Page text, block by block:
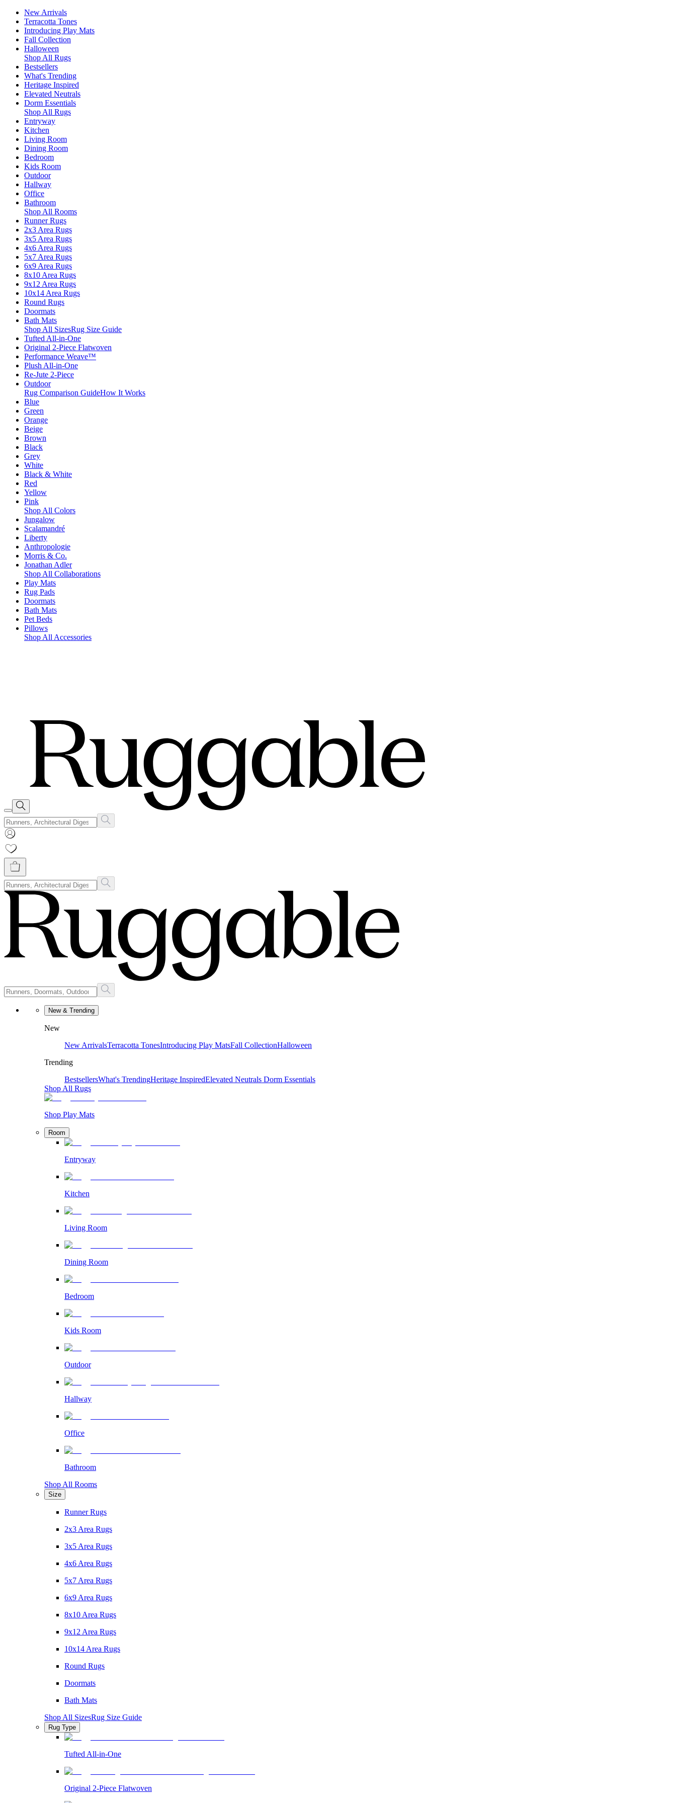
New Arrivals
Terracotta Tones
Introducing Play Mats
Fall Collection
Halloween
Shop All Rugs
Bestsellers
What's Trending
Heritage Inspired
Elevated Neutrals
Dorm Essentials
Shop All Rugs
Entryway
Kitchen
Living Room
Dining Room
Bedroom
Kids Room
Outdoor
Hallway
Office
Bathroom
Shop All Rooms
Runner Rugs
2x3 Area Rugs
3x5 Area Rugs
4x6 Area Rugs
5x7 Area Rugs
6x9 Area Rugs
8x10 Area Rugs
9x12 Area Rugs
10x14 Area Rugs
Round Rugs
Doormats
Bath Mats
Shop All SizesRug Size Guide
Tufted All-in-One
Original 2-Piece Flatwoven
Performance Weave™
Plush All-in-One
Re-Jute 2-Piece
Outdoor
Rug Comparison GuideHow It Works
Blue
Green
Orange
Beige
Brown
Black
Grey
White
Black & White
Red
Yellow
Pink
Shop All Colors
Jungalow
Scalamandré
Liberty
Anthropologie
Morris & Co.
Jonathan Adler
Shop All Collaborations
Play Mats
Rug Pads
Doormats
Bath Mats
Pet Beds
Pillows
Shop All Accessories
New & Trending
New
New ArrivalsTerracotta TonesIntroducing Play MatsFall CollectionHalloween
Trending
BestsellersWhat's TrendingHeritage InspiredElevated Neutrals Dorm Essentials
Shop All Rugs
Shop Play Mats
Room
Entryway
Kitchen
Living Room
Dining Room
Bedroom
Kids Room
Outdoor
Hallway
Office
Bathroom
Shop All Rooms
Size
Runner Rugs
2x3 Area Rugs
3x5 Area Rugs
4x6 Area Rugs
5x7 Area Rugs
6x9 Area Rugs
8x10 Area Rugs
9x12 Area Rugs
10x14 Area Rugs
Round Rugs
Doormats
Bath Mats
Shop All SizesRug Size Guide
Rug Type
Tufted All-in-One
Original 2-Piece Flatwoven